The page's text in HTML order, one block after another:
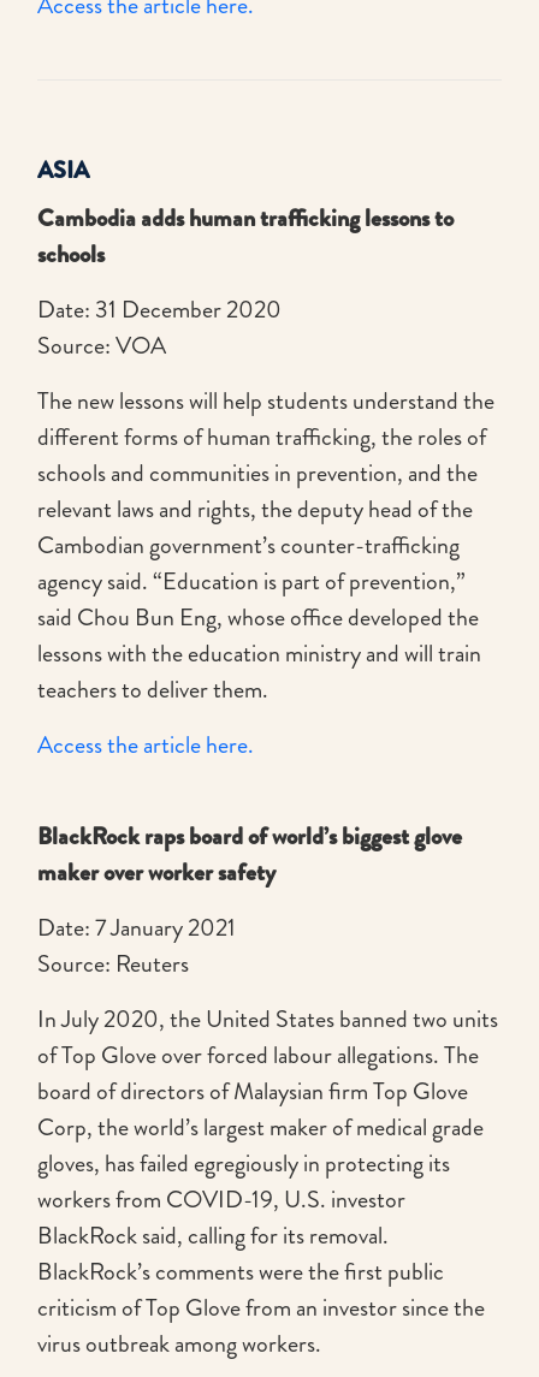
ASIA
Cambodia adds human trafficking lessons to
schools
Date: 31 December 2020
Source: VOA
The new lessons will help students understand the
different forms of human trafficking, the roles of
schools and communities in prevention, and the
relevant laws and rights, the deputy head of the
Cambodian government’s counter-trafficking
agency said. “Education is part of prevention,”
said Chou Bun Eng, whose office developed the
lessons with the education ministry and will train
teachers to deliver them.
Access the article here.
BlackRock raps board of world’s biggest glove
maker over worker safety
Date: 7 January 2021
Source: Reuters
In July 2020, the United States banned two units
of Top Glove over forced labour allegations. The
board of directors of Malaysian firm Top Glove
Corp, the world’s largest maker of medical grade
gloves, has failed egregiously in protecting its
workers from COVID-19, U.S. investor
BlackRock said, calling for its removal.
BlackRock’s comments were the first public
criticism of Top Glove from an investor since the
virus outbreak among workers.